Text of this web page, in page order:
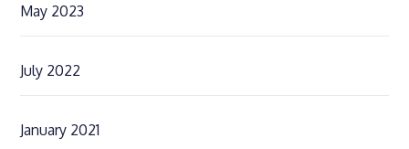
May 2023
July 2022
January 2021